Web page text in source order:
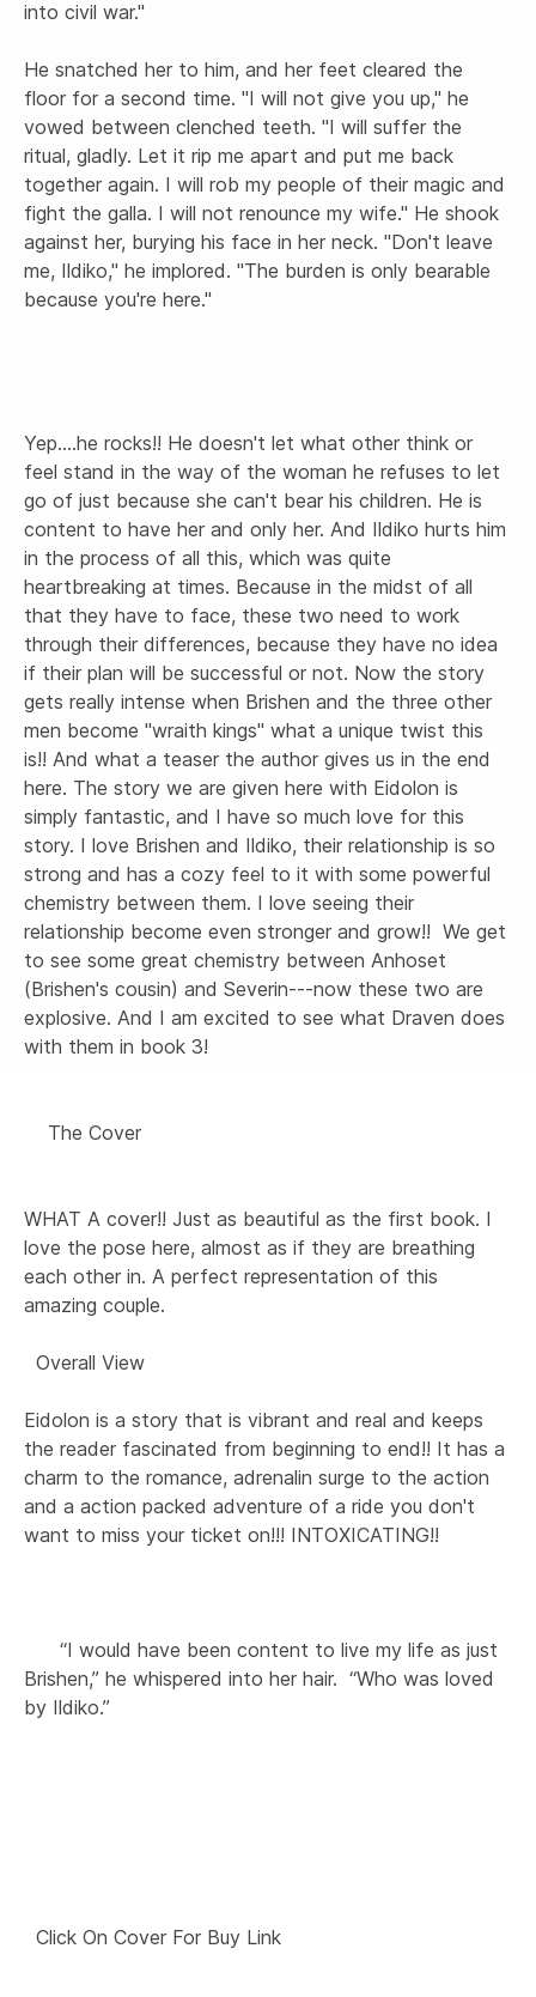
into civil war."
He snatched her to him, and her feet cleared the
floor for a second time. "I will not give you up," he
vowed between clenched teeth. "I will suffer the
ritual, gladly. Let it rip me apart and put me back
together again. I will rob my people of their magic and
fight the galla. I will not renounce my wife." He shook
against her, burying his face in her neck. "Don't leave
me, Ildiko," he implored. "The burden is only bearable
because you're here."
Yep....he rocks!! He doesn't let what other think or
feel stand in the way of the woman he refuses to let
go of just because she can't bear his children. He is
content to have her and only her. And Ildiko hurts him
in the process of all this, which was quite
heartbreaking at times. Because in the midst of all
that they have to face, these two need to work
through their differences, because they have no idea
if their plan will be successful or not. Now the story
gets really intense when Brishen and the three other
men become "wraith kings" what a unique twist this
is!! And what a teaser the author gives us in the end
here. The story we are given here with Eidolon is
simply fantastic, and I have so much love for this
story. I love Brishen and Ildiko, their relationship is so
strong and has a cozy feel to it with some powerful
chemistry between them. I love seeing their
relationship become even stronger and grow!!  We get
to see some great chemistry between Anhoset
(Brishen's cousin) and Severin---now these two are
explosive. And I am excited to see what Draven does
with them in book 3!
WHAT A cover!! Just as beautiful as the first book. I
love the pose here, almost as if they are breathing
each other in. A perfect representation of this
amazing couple.
Eidolon is a story that is vibrant and real and keeps
the reader fascinated from beginning to end!! It has a
charm to the romance, adrenalin surge to the action
and a action packed adventure of a ride you don't
want to miss your ticket on!!! INTOXICATING!!
Brishen,” he whispered into her hair.  “Who was loved
by Ildiko.”